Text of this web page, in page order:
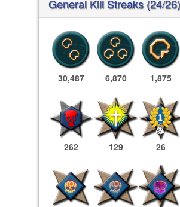
General Kill Streaks (24/26)
30,487 6,870 1,875
262 129 26